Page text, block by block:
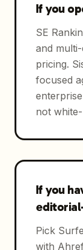
If you
SE
and
pricing.
focused
not
If you
Pick
with